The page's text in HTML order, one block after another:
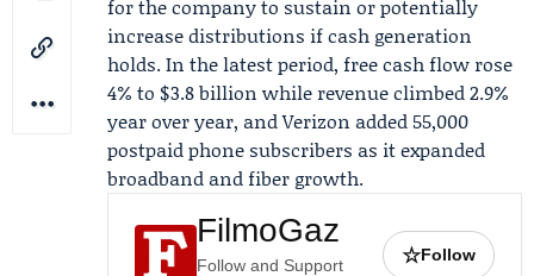
for the company to sustain or potentially
increase distributions if cash generation
holds. In the latest period, free cash flow rose
4% to $3.8 billion while revenue climbed 2.9%
year over year, and Verizon added 55,000
postpaid phone subscribers as it expanded
broadband and fiber growth.
FilmoGaz
Follow and Support
☆Follow